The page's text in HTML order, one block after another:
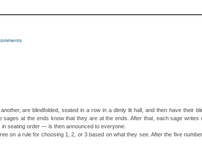
are blindfolded, seated in a row in a dimly lit hall, and then have their
sages at the ends know that they are at the ends. After that, each sage
seating order — is then announced to everyone.
on a rule for choosing 1, 2, or 3 based on what they see. After the five